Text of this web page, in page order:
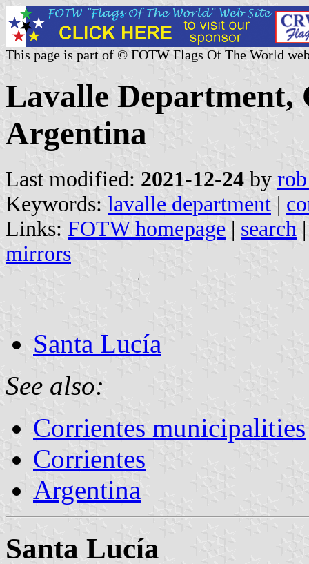
This page is part of © FOTW Flags Of The World
Lavalle Department,
Argentina
Last modified: 2021-12-24 by
Keywords: lavalle department |
Links: FOTW homepage | search
mirrors
Santa Lucía
See also:
Corrientes municipalities
Corrientes
Argentina
Santa Lucía